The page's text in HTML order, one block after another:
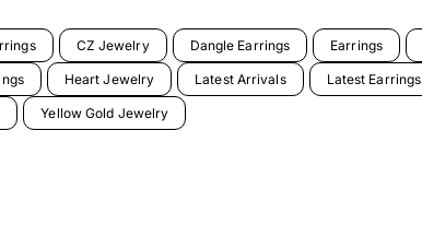
CZ Jewelry Dangle Earrings Earrings
Heart Jewelry Latest Arrivals Latest Earrings
Yellow Gold Jewelry